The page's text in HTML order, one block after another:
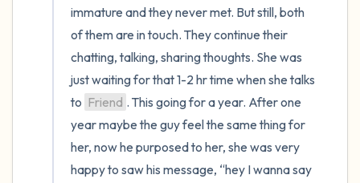
immature and they never met. But still, both
of them are in touch. They continue their
chatting, talking, sharing thoughts. She was
just waiting for that 1-2 hr time when she talks
to Friend . This going for a year. After one
year maybe the guy feel the same thing for
her, now he purposed to her, she was very
happy to saw his message, “hey I wanna say